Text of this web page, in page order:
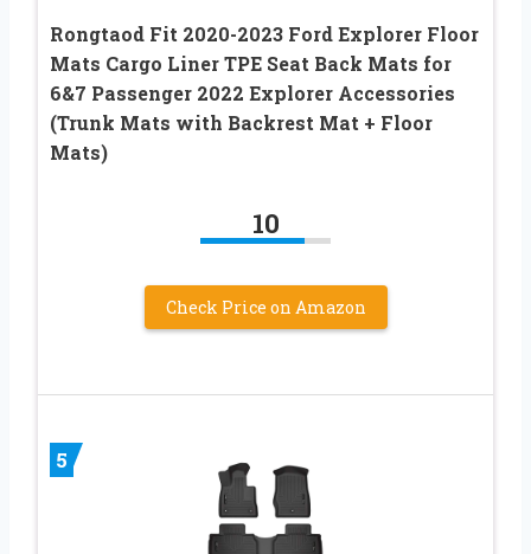
Rongtaod Fit 2020-2023 Ford Explorer Floor
Mats Cargo Liner TPE Seat Back Mats for
6&7 Passenger 2022 Explorer Accessories
(Trunk Mats with Backrest Mat + Floor
Mats)
10
Check Price on Amazon
5